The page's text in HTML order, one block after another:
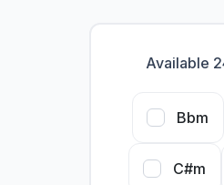
Available
Bbm
C#m